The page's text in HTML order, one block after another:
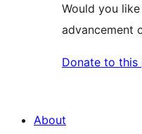
Would you
advancement
Donate to this
About